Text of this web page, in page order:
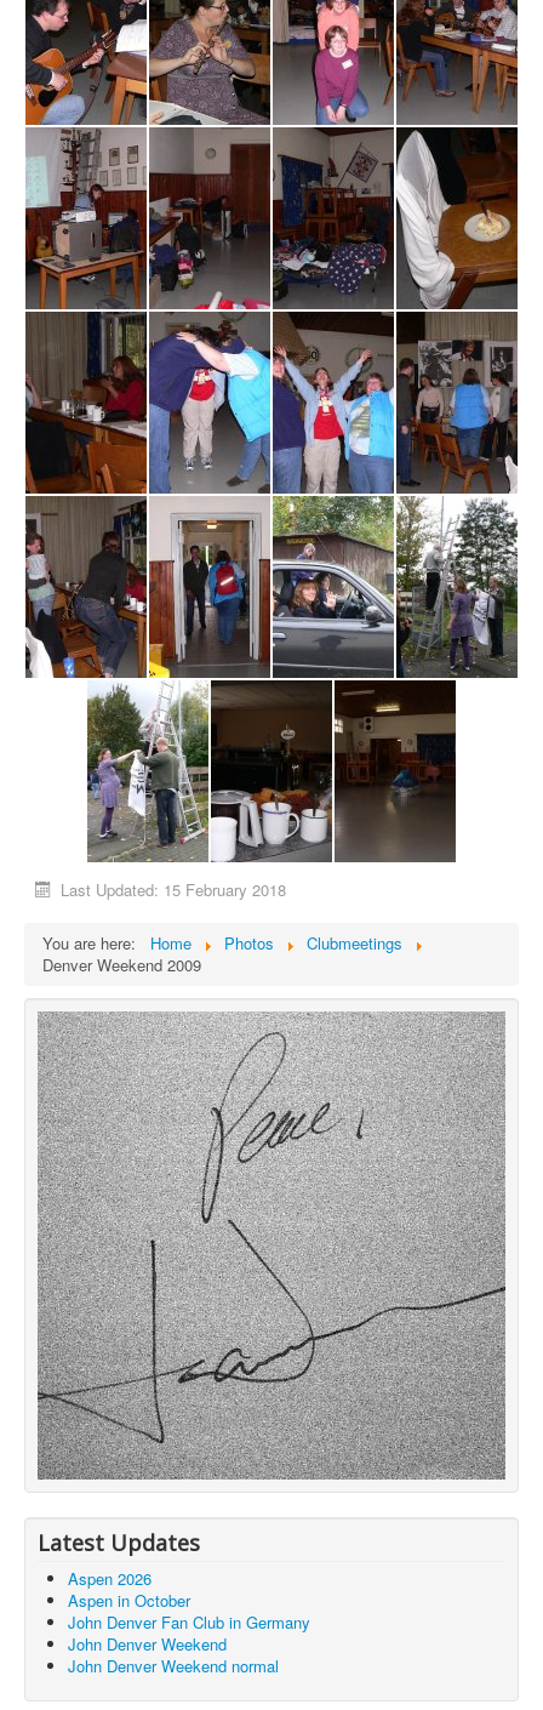
Last Updated: 15 February 2018
You are here: Home Photos
Clubmeetings
Denver Weekend 2009
Latest Updates
Aspen 2026
Aspen in October
John Denver Fan Club in Germany
John Denver Weekend
John Denver Weekend normal